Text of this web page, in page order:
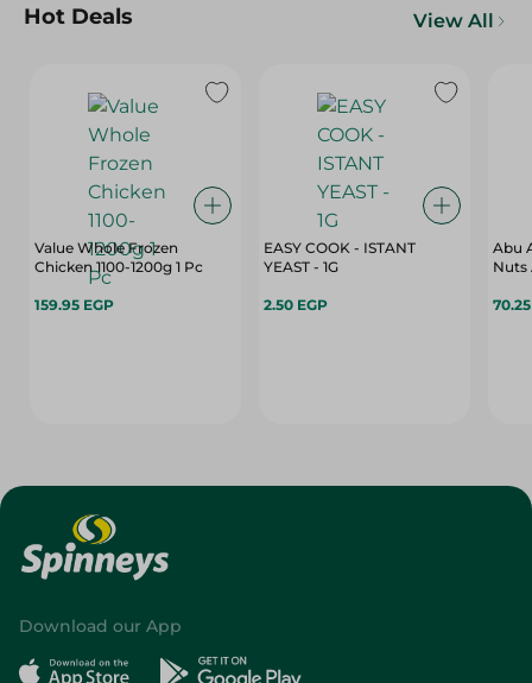
Hot Deals View All
Value Whole Frozen
Chicken 1100-1200g 1 Pc
159.95 EGP
EASY COOK - ISTANT
YEAST - 1G
2.50 EGP
Abu
Nuts
Download our App